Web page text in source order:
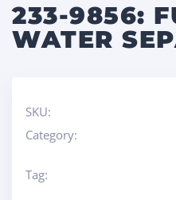
233-9856:
WATER
SKU:
Category:
Tag: